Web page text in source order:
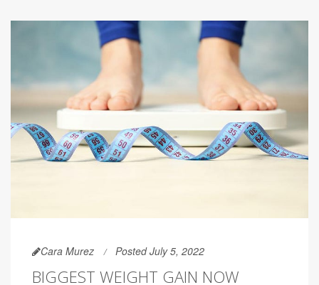
Cara Murez Posted July 5, 2022
BIGGEST WEIGHT GAIN NOW